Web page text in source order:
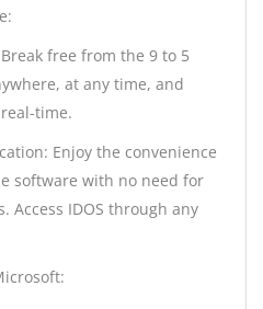
free from the 9 to 5
at any time, and
time.
Enjoy the convenience
software with no need for
Access IDOS through any